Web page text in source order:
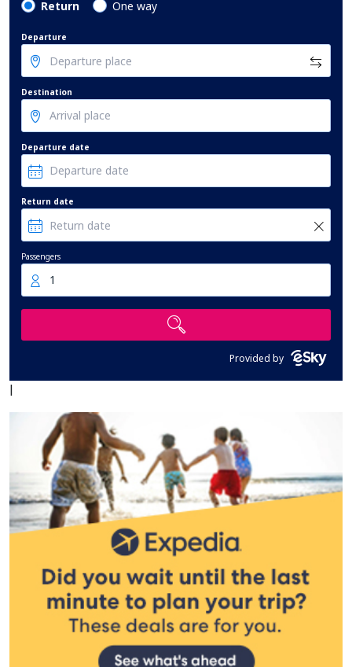
Return One way
Departure
Destination
Departure date
Return date
Passengers
1
Provided by